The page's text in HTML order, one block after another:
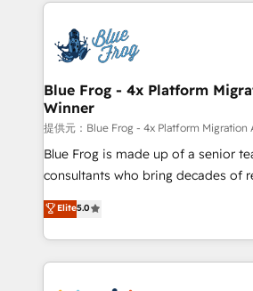
team of 25+ experts Contact us today to help you
get more from your investment in
Implementation partner, we
drive your business forward. Since 2015 we are fully
dedicated to HubSpot and with an
team (50+), we work with reputable
B2B sectors such as
business services. We prepare a
business case that demonstrates
detailed financial rationale with a
TCO. As a trusted extension of your team, we
Blue Frog - 4x Platform
Winner
提供元：Blue Frog - 4x Platform Migration
Blue Frog is made up of a senior
consultants who bring decades of
world experience to our client
Frog is a top, trusted partner in
ecosystem for a reason. Their
decade of experience to the table,
Elite5.0